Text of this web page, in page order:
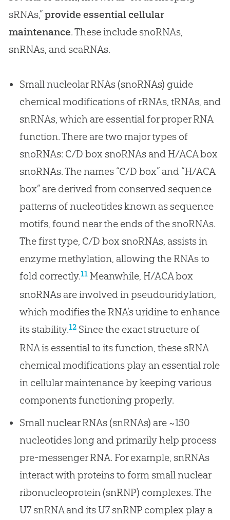
sRNAs,”provide essential cellular
maintenance. These include snoRNAs,
snRNAs, and scaRNAs.
Small nucleolar RNAs (snoRNAs) guide
chemical modifications of rRNAs, tRNAs, and
snRNAs, which are essential for proper RNA
function. There are two major types of
snoRNAs: C/D box snoRNAs and H/ACA box
snoRNAs. The names “C/D box” and “H/ACA
box” are derived from conserved sequence
patterns of nucleotides known as sequence
motifs, found near the ends of the snoRNAs.
The first type, C/D box snoRNAs, assists in
enzyme methylation, allowing the RNAs to
fold correctly.11Meanwhile, H/ACA box
snoRNAs are involved in pseudouridylation,
which modifies the RNA’s uridine to enhance
its stability.12Since the exact structure of
RNA is essential to its function, these sRNA
chemical modifications play an essential role
in cellular maintenance by keeping various
components functioning properly.
Small nuclear RNAs (snRNAs) are ~150
nucleotides long and primarily help process
pre-messenger RNA. For example, snRNAs
interact with proteins to form small nuclear
ribonucleoprotein (snRNP) complexes. The
U7 snRNA and its U7 snRNP complex play a